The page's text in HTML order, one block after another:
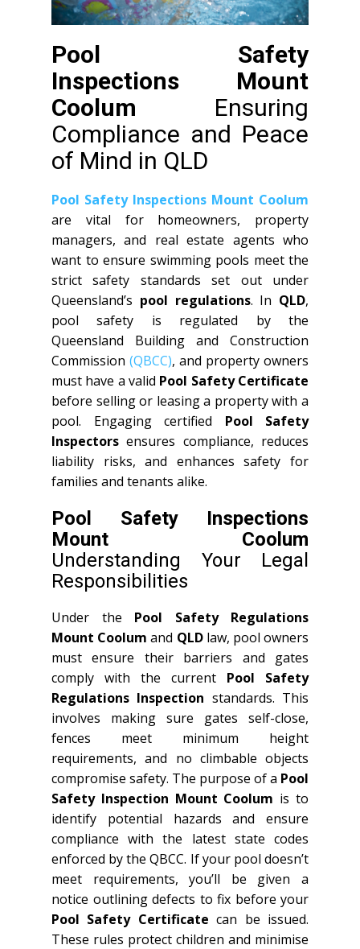
Pool Safety
Inspections Mount
Coolum Ensuring
Compliance and Peace
of Mind in QLD
Pool Safety Inspections Mount Coolum
are vital for homeowners, property
managers, and real estate agents who
want to ensure swimming pools meet the
strict safety standards set out under
Queensland’s pool regulations. In QLD,
pool safety is regulated by the
Queensland Building and Construction
Commission (QBCC), and property owners
must have a valid Pool Safety Certificate
before selling or leasing a property with a
pool. Engaging certified Pool Safety
Inspectors ensures compliance, reduces
liability risks, and enhances safety for
families and tenants alike.
Pool Safety Inspections
Mount Coolum
Understanding Your Legal
Responsibilities
Under the Pool Safety Regulations
Mount Coolum and QLDlaw, pool owners
must ensure their barriers and gates
comply with the current Pool Safety
Regulations Inspection standards. This
involves making sure gates self-close,
fences meet minimum height
requirements, and no climbable objects
compromise safety. The purpose of a Pool
Safety Inspection Mount Coolum is to
identify potential hazards and ensure
compliance with the latest state codes
enforced by the QBCC. If your pool doesn’t
meet requirements, you’ll be given a
notice outlining defects to fix before your
Pool Safety Certificate can be issued.
These rules protect children and minimise